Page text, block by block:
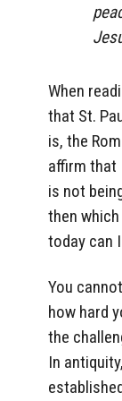
When
that St.
is, the
affirm that
is not
then
today can
You
how hard
the
In